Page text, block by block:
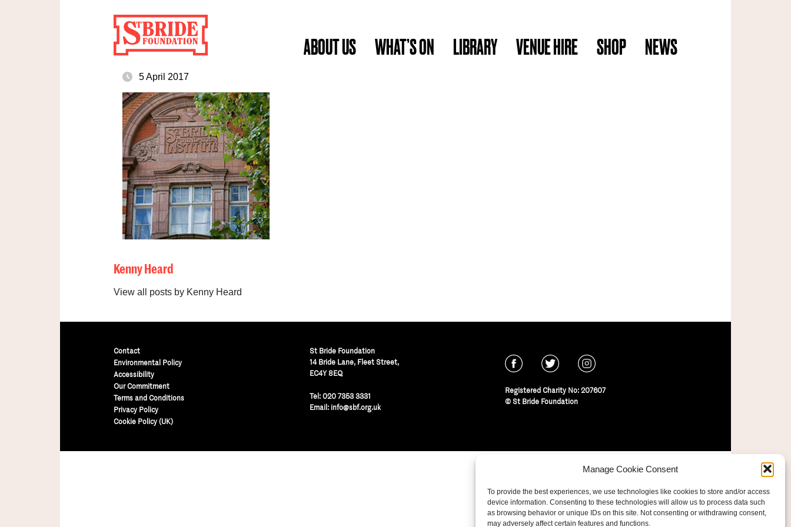
Manage Cookie Consent
To provide the best experiences, we use technologies like cookies to store and/or access
device information. Consenting to these technologies will allow us to process data such
as browsing behavior or unique IDs on this site. Not consenting or withdrawing consent,
may adversely affect certain features and functions.
ABOUT US WHAT’S ON LIBRARY VENUE HIRE SHOP NEWS
5 April 2017
Kenny Heard
View all posts by Kenny Heard
Contact
Environmental Policy
Accessibility
Our Commitment
Terms and Conditions
Privacy Policy
Cookie Policy (UK)
St Bride Foundation
14 Bride Lane, Fleet Street,
EC4Y 8EQ
Tel: 020 7353 3331
Email: info@sbf.org.uk
Registered Charity No: 207607
© St Bride Foundation